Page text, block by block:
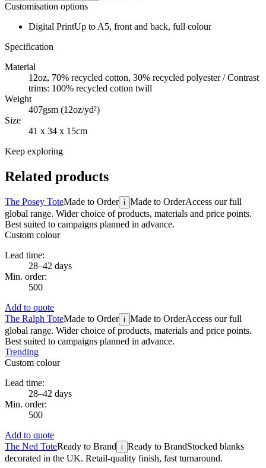
Customisation options
Digital PrintUp to A5, front and back, full colour
Specification
Material
12oz, 70% recycled cotton, 30% recycled polyester / Contrast
trims: 100% recycled cotton twill
Weight
407gsm (12oz/yd²)
Size
41 x 34 x 15cm
Keep exploring
Related products
The Posey ToteMade to Order i Made to OrderAccess our full
global range. Wider choice of products, materials and price points.
Best suited to campaigns planned in advance.
Custom colour
Lead time:
28–42 days
Min. order:
500
Add to quote
The Ralph ToteMade to Order i Made to OrderAccess our full
global range. Wider choice of products, materials and price points.
Best suited to campaigns planned in advance.
Trending
Custom colour
Lead time:
28–42 days
Min. order:
500
Add to quote
The Ned ToteReady to Brand i Ready to BrandStocked blanks
decorated in the UK. Retail-quality finish, fast turnaround.